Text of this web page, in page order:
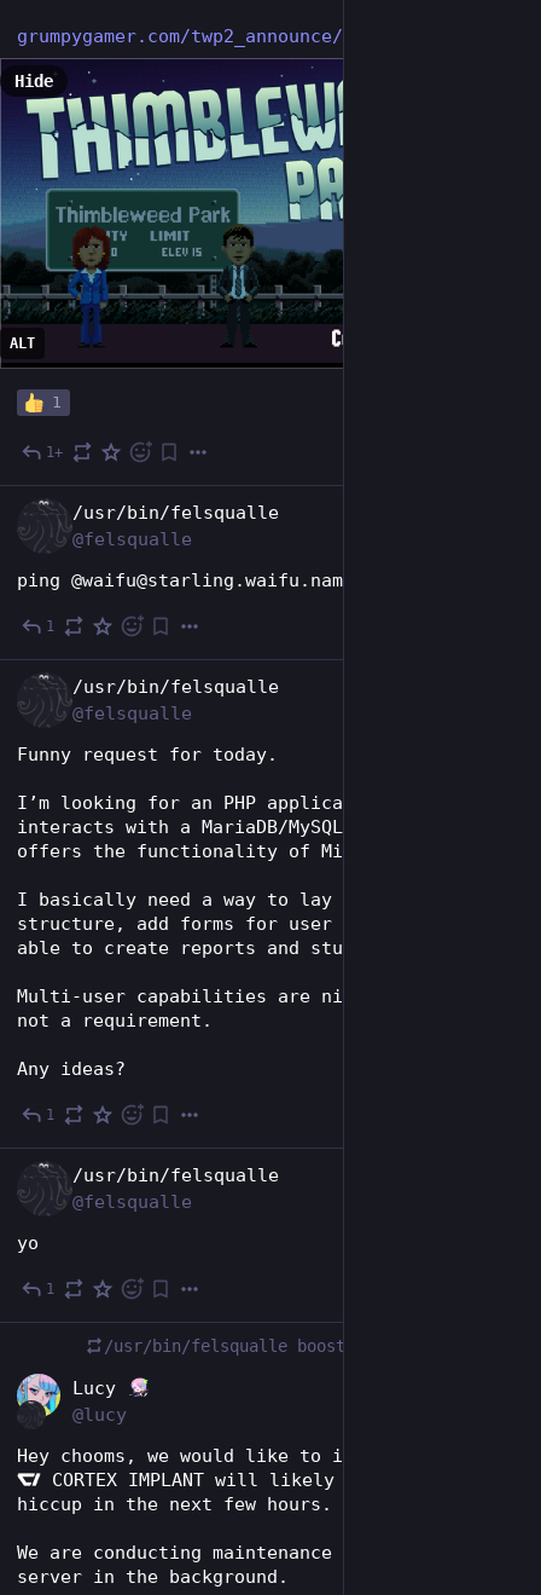
grumpygamer.com/twp2_announce/
ALT
Hide
1
1+
/usr/bin/felsqualle
@felsqualle
ping @waifu@starling.waifu.name
1
/usr/bin/felsqualle
@felsqualle
Funny request for today.
I’m looking for an PHP application that
interacts with a MariaDB/MySQL database and
offers the functionality of Microsoft Access.
I basically need a way to lay out the table
structure, add forms for user input, being
able to create reports and stuff like that.
Multi-user capabilities are nice to have, but
not a requirement.
Any ideas?
1
/usr/bin/felsqualle
@felsqualle
yo
1
/usr/bin/felsqualle boosted
Lucy
@lucy
Hey chooms, we would like to inform you that
CORTEX IMPLANT will likely have a bit of a
hiccup in the next few hours.
We are conducting maintenance work on the
server in the background.